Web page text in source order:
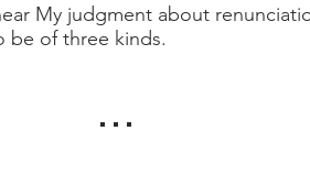
My judgment about
be of three kinds.
. . .